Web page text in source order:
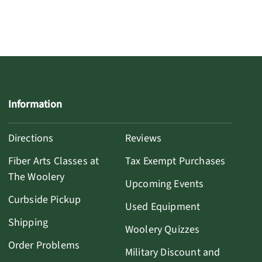
Information
Directions
Fiber Arts Classes at
The Woolery
Curbside Pickup
Shipping
Order Problems
Reviews
Tax Exempt Purchases
Upcoming Events
Used Equipment
Woolery Quizzes
Military Discount and